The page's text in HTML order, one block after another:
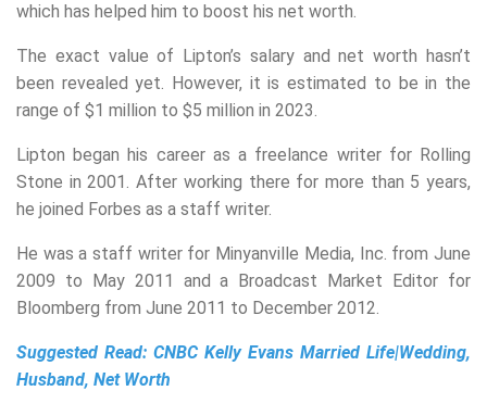
which has helped him to boost his net worth.
The exact value of Lipton’s salary and net worth hasn’t
been revealed yet. However, it is estimated to be in the
range of $1 million to $5 million in 2023.
Lipton began his career as a freelance writer for Rolling
Stone in 2001. After working there for more than 5 years,
he joined Forbes as a staff writer.
He was a staff writer for Minyanville Media, Inc. from June
2009 to May 2011 and a Broadcast Market Editor for
Bloomberg from June 2011 to December 2012.
Suggested Read: CNBC Kelly Evans Married Life|Wedding,
Husband, Net Worth